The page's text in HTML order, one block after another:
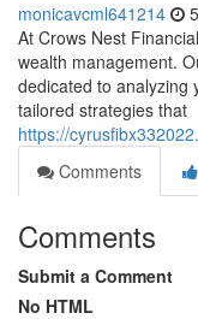
monicavcml641214
At Crows Nest
wealth management.
dedicated to analyzing
tailored strategies that
https://
Comments
Comments
Submit a Comment
No HTML